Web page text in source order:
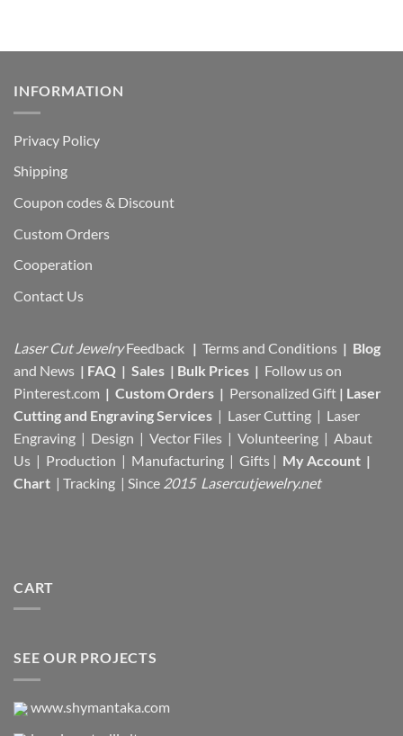
INFORMATION
Privacy Policy
Shipping
Coupon codes & Discount
Custom Orders
Cooperation
Contact Us
Laser Cut Jewelry Feedback | Terms and Conditions | Blog
and News | FAQ | Sales | Bulk Prices | Follow us on
Pinterest.com | Custom Orders | Personalized Gift | Laser
Cutting and Engraving Services | Laser Cutting | Laser
Engraving | Design | Vector Files | Volunteering | Abaut
Us | Production | Manufacturing | Gifts | My Account |
Chart | Tracking | Since 2015 Lasercutjewelry.net
CART
SEE OUR PROJECTS
www.shymantaka.com